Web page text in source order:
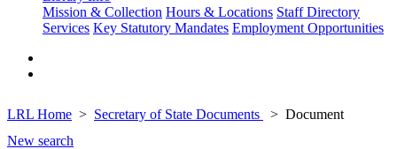
Mission & Collection Hours & Locations Staff Directory
Services Key Statutory Mandates Employment Opportunities
LRL Home Secretary of State Documents
Document
New search